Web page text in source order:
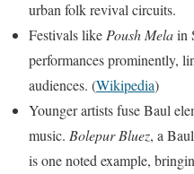
urban folk revival circuits.
Festivals like Poush Melain
performances prominently,
audiences. (Wikipedia)
Younger artists fuse Baul
music. Bolepur Bluez, a
is one noted example,